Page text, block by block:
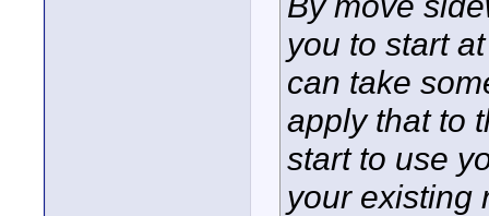
you to start
can take
apply that to
start to use
your existing